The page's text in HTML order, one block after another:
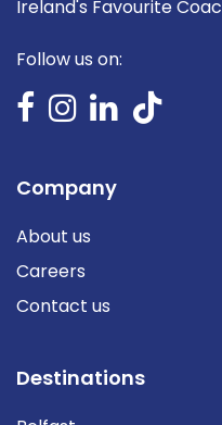
Ireland's Favourite
Follow us on:
Company
About us
Careers
Contact us
Destinations